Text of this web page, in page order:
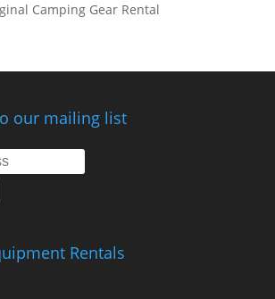
Camping Gear Rental
our mailing list
Rentals